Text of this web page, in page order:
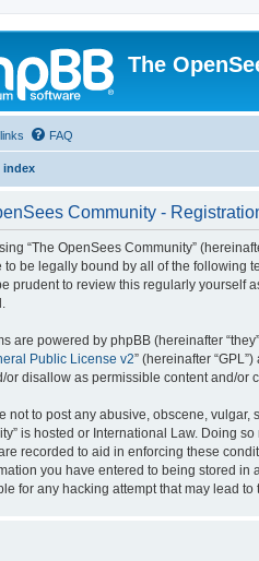
The
FAQ
index
Community -
“The OpenSees Community”
to be legally bound by all of the following
prudent to review this regularly yourself
are powered by phpBB (hereinafter
Public License v2” (hereinafter
or disallow as permissible content and/or
not to post any abusive, obscene,
is hosted or International Law. Doing
recorded to aid in enforcing these
you have entered to being stored in
for any hacking attempt that may lead